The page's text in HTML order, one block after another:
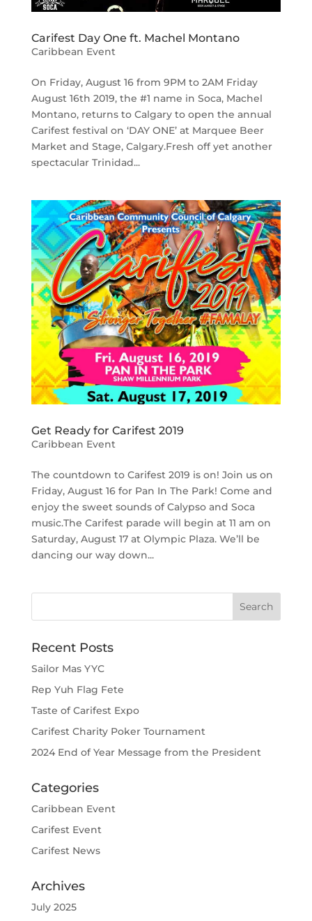
Carifest Day One ft. Machel Montano
Caribbean Event
On Friday, August 16 from 9PM to 2AM Friday
August 16th 2019, the #1 name in Soca, Machel
Montano, returns to Calgary to open the annual
Carifest festival on ‘DAY ONE’ at Marquee Beer
Market and Stage, Calgary.Fresh off yet another
spectacular Trinidad...
Get Ready for Carifest 2019
Caribbean Event
The countdown to Carifest 2019 is on! Join us on
Friday, August 16 for Pan In The Park! Come and
enjoy the sweet sounds of Calypso and Soca
music.The Carifest parade will begin at 11 am on
Saturday, August 17 at Olympic Plaza. We’ll be
dancing our way down...
Recent Posts
Sailor Mas YYC
Rep Yuh Flag Fete
Taste of Carifest Expo
Carifest Charity Poker Tournament
2024 End of Year Message from the President
Categories
Caribbean Event
Carifest Event
Carifest News
Archives
July 2025